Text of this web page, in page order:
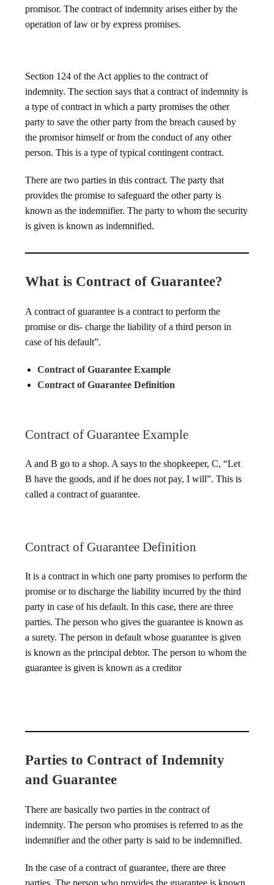
promisor. The contract of indemnity arises either by the
operation of law or by express promises.
Section 124 of the Act applies to the contract of
indemnity. The section says that a contract of indemnity is
a type of contract in which a party promises the other
party to save the other party from the breach caused by
the promisor himself or from the conduct of any other
person. This is a type of typical contingent contract.
There are two parties in this contract. The party that
provides the promise to safeguard the other party is
known as the indemnifier. The party to whom the security
is given is known as indemnified.
What is Contract of Guarantee?
A contract of guarantee is a contract to perform the
promise or dis- charge the liability of a third person in
case of his default”.
Contract of Guarantee Example
Contract of Guarantee Definition
Contract of Guarantee Example
A and B go to a shop. A says to the shopkeeper, C, “Let
B have the goods, and if he does not pay, I will”. This is
called a contract of guarantee.
Contract of Guarantee Definition
It is a contract in which one party promises to perform the
promise or to discharge the liability incurred by the third
party in case of his default. In this case, there are three
parties. The person who gives the guarantee is known as
a surety. The person in default whose guarantee is given
is known as the principal debtor. The person to whom the
guarantee is given is known as a creditor
Parties to Contract of Indemnity
and Guarantee
There are basically two parties in the contract of
indemnity. The person who promises is referred to as the
indemnifier and the other party is said to be indemnified.
In the case of a contract of guarantee, there are three